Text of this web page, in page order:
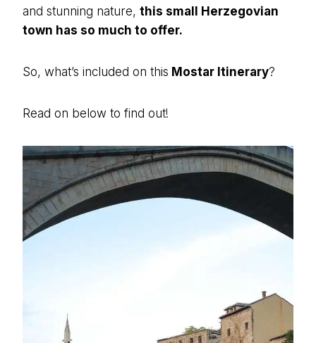
and stunning nature, this small Herzegovian
town has so much to offer.
So, what’s included on this Mostar Itinerary?
Read on below to find out!